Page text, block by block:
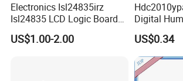
Electronics Isl24835irz
Isl24835 LCD Logic Board
Chip Qfn Package
US$1.00-2.00
Digital
6 for IoT
US$0.34